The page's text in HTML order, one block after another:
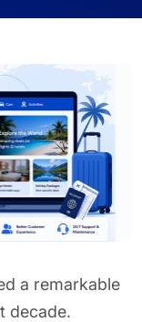
a remarkable
decade.